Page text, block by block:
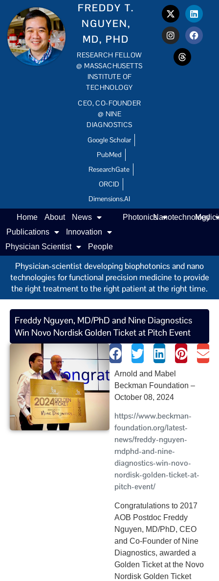
FREDDY T.
NGUYEN,
MD, PHD
RESEARCH FELLOW
@ MASSACHUSETTS
INSTITUTE OF
TECHNOLOGY
CEO, CO-FOUNDER
@ NINE
DIAGNOSTICS
Google Scholar
PubMed
ResearchGate
ORCID
Dimensions.AI
Home About
News
Publications
Innovation
Physician Scientist
People
PhotonicsNanotechnology
Physician-scientist developing biophotonics and nano
technologies for functional precision medicine to provide
the right treatment to the right patient at the right time.
Freddy Nguyen, MD/PhD and Nine Diagnostics
Win Novo Nordisk Golden Ticket at Pitch Event
Arnold and Mabel
Beckman Foundation –
October 08, 2024
https://www.beckman-
foundation.org/latest-
news/freddy-nguyen-
mdphd-and-nine-
diagnostics-win-novo-
nordisk-golden-ticket-at-
pitch-event/
Congratulations to 2017
AOB Postdoc Freddy
Nguyen, MD/PhD, CEO
and Co-Founder of Nine
Diagnostics, awarded a
Golden Ticket at the Novo
Nordisk Golden Ticket